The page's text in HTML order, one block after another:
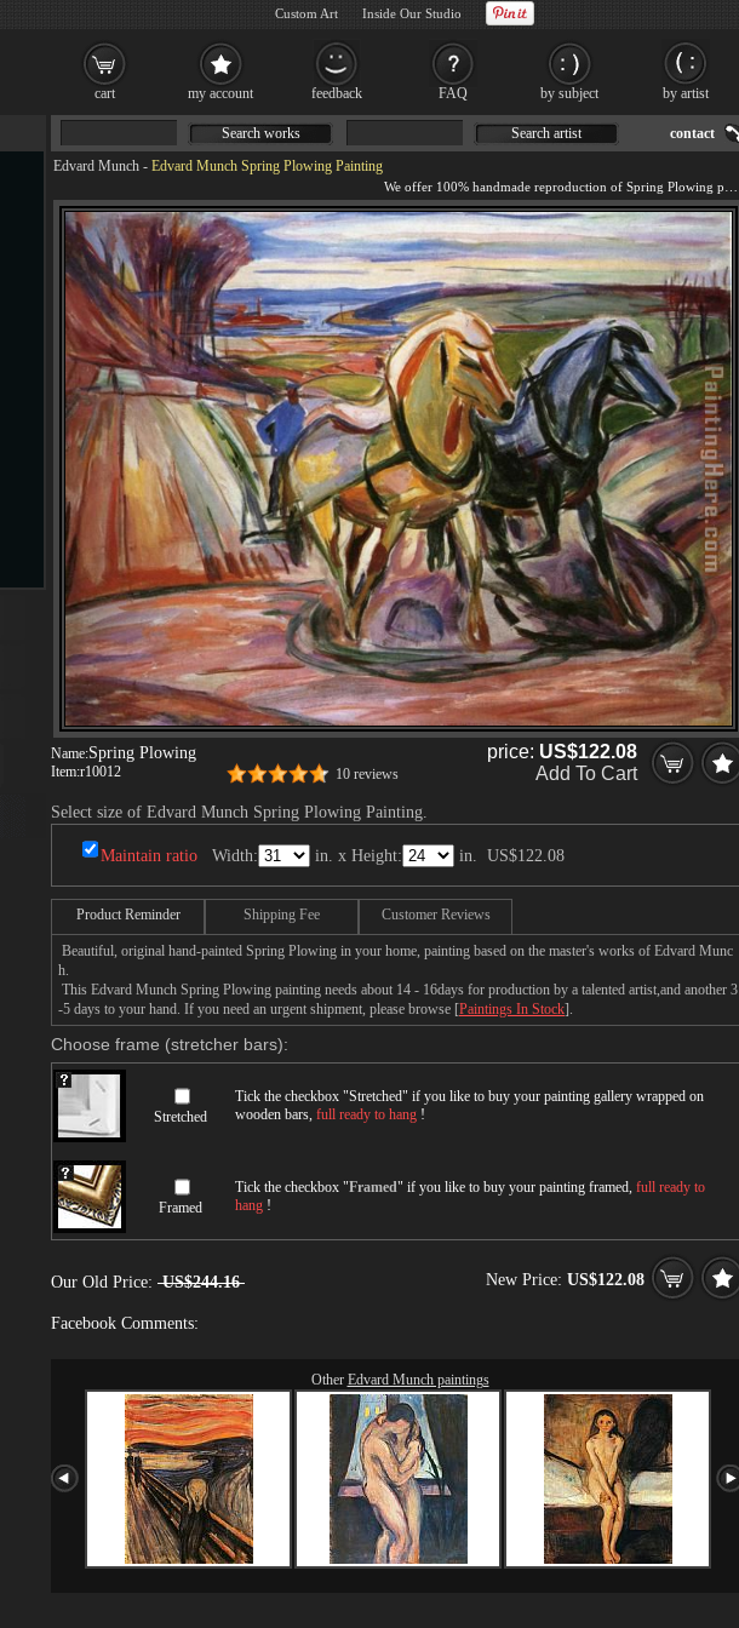
Edvard Munch - Edvard Munch Spring Plowing Painting
Name:Spring Plowing
Item:r10012 10 reviews
price: US$122.08
Add To Cart
Select size of Edvard Munch Spring Plowing Painting.
Maintain ratio Width: in. x Height: in. US$122.08
Product Reminder Shipping Fee Customer Reviews
Beautiful, original hand-painted Spring Plowing in your home, painting based on the master's works of Edvard Munc
h.
This Edvard Munch Spring Plowing painting needs about 14 - 16days for production by a talented artist,and another 3
-5 days to your hand. If you need an urgent shipment, please browse [Paintings In Stock].
Choose frame (stretcher bars):
Stretched
Tick the checkbox "Stretched" if you like to buy your painting gallery wrapped on
wooden bars, full ready to hang !
Framed
Tick the checkbox "Framed" if you like to buy your painting framed, full ready to
hang !
Our Old Price: US$244.16 New Price: US$122.08
Facebook Comments:
Other Edvard Munch paintings
Search works Search artist contact
cart my account feedback FAQ by subject by artist
Custom Art Inside Our Studio